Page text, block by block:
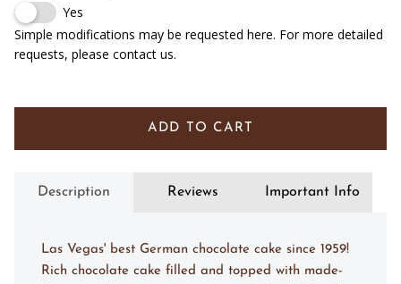
Full Sheet (Serves 90-100)
Yes
Simple modifications may be requested here. For more detailed
requests, please contact us.
ADD TO CART
Description Reviews Important Info
Las Vegas' best German chocolate cake since 1959!
Rich chocolate cake filled and topped with made-